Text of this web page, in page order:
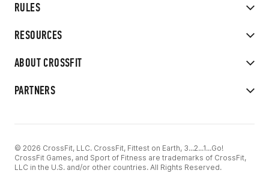
RULES
RESOURCES
ABOUT CROSSFIT
PARTNERS
© 2026 CrossFit, LLC. CrossFit, Fittest on Earth, 3...2...1...Go!
CrossFit Games, and Sport of Fitness are trademarks of CrossFit,
LLC in the U.S. and/or other countries. All Rights Reserved.